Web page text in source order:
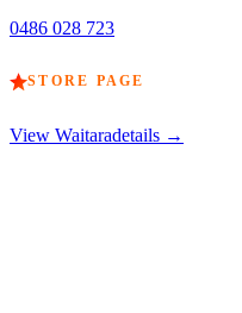
0486 028 723
STORE PAGE
View Waitaradetails →